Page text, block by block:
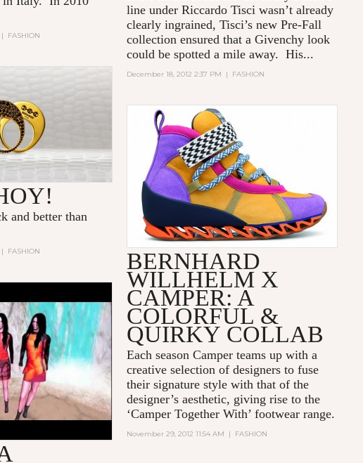
| FASHION
line under Riccardo Tisci wasn’t already
clearly ingrained, Tisci’s new Pre-Fall
collection ensured that a Givenchy look
could be spotted a mile away. His...
December 18, 2012 2:37 PM | FASHION
and better than
| FASHION BERNHARD
WILLHELM X
CAMPER: A
COLORFUL &
QUIRKY COLLAB
Each season Camper teams up with a
creative selection of designers to fuse
their signature style with that of the
designer’s aesthetic, giving rise to the
‘Camper Together With’ footwear range.
November 29, 2012 11:54 AM | FASHION